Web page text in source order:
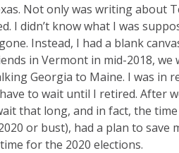
Not only was writing about
I didn’t know what I was
Instead, I had a blank
in Vermont in mid-2018, we
Georgia to Maine. I was in
to wait until I retired. After
that long, and in fact, the
or bust), had a plan to
for the 2020 elections.